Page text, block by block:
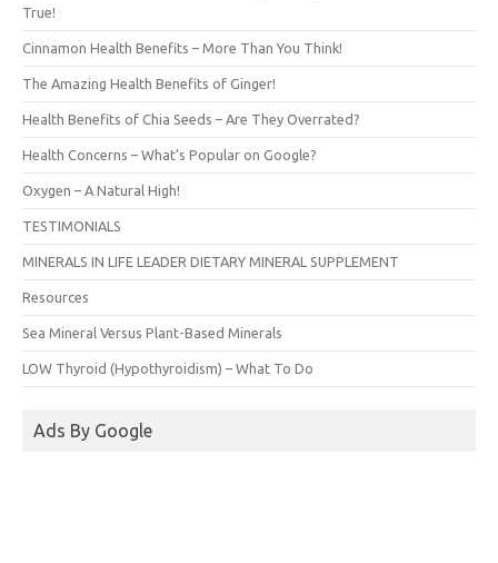
True!
Cinnamon Health Benefits – More Than You Think!
The Amazing Health Benefits of Ginger!
Health Benefits of Chia Seeds – Are They Overrated?
Health Concerns – What’s Popular on Google?
Oxygen – A Natural High!
TESTIMONIALS
MINERALS IN LIFE LEADER DIETARY MINERAL SUPPLEMENT
Resources
Sea Mineral Versus Plant-Based Minerals
LOW Thyroid (Hypothyroidism) – What To Do
Ads By Google